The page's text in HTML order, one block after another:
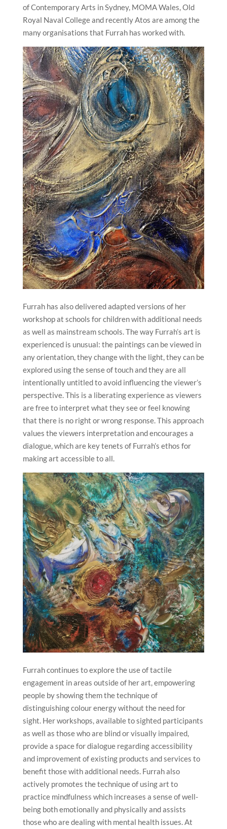
of Contemporary Arts in Sydney, MOMA Wales, Old
Royal Naval College and recently Atos are among the
many organisations that Furrah has worked with.
Furrah has also delivered adapted versions of her
workshop at schools for children with additional needs
as well as mainstream schools. The way Furrah’s art is
experienced is unusual: the paintings can be viewed in
any orientation, they change with the light, they can be
explored using the sense of touch and they are all
intentionally untitled to avoid influencing the viewer’s
perspective. This is a liberating experience as viewers
are free to interpret what they see or feel knowing
that there is no right or wrong response. This approach
values the viewers interpretation and encourages a
dialogue, which are key tenets of Furrah’s ethos for
making art accessible to all.
Furrah continues to explore the use of tactile
engagement in areas outside of her art, empowering
people by showing them the technique of
distinguishing colour energy without the need for
sight. Her workshops, available to sighted participants
as well as those who are blind or visually impaired,
provide a space for dialogue regarding accessibility
and improvement of existing products and services to
benefit those with additional needs. Furrah also
actively promotes the technique of using art to
practice mindfulness which increases a sense of well-
being both emotionally and physically and assists
those who are dealing with mental health issues. At